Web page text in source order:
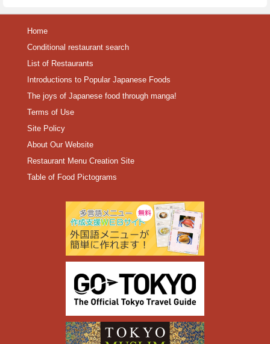
Home
Conditional restaurant search
List of Restaurants
Introductions to Popular Japanese Foods
The joys of Japanese food through manga!
Terms of Use
Site Policy
About Our Website
Restaurant Menu Creation Site
Table of Food Pictograms